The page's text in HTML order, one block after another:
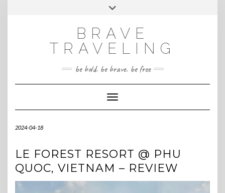
INSTAGRAM
Toggle
BRAVE
TRAVELING
be bold. be brave. be free
Toggle Navigation
2024-04-18
LE FOREST RESORT @ PHU
QUOC, VIETNAM – REVIEW